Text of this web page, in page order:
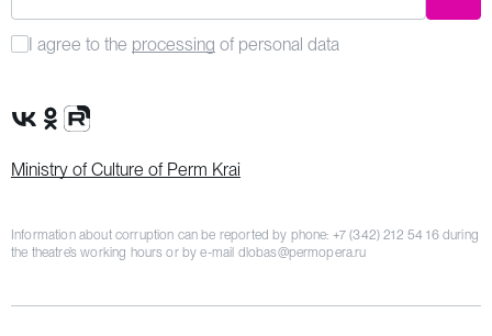
I agree to the processing of personal data
VK Group
OK Group
Rutube channel
Ministry of Culture of Perm Krai
Information about corruption can be reported by phone: +7 (342) 212 54 16during
the theatre’s working hours or by e-mail dlobas@permopera.ru